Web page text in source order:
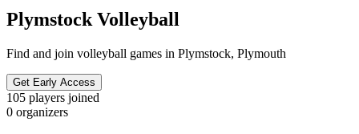
Plymstock Volleyball
Find and join volleyball games in Plymstock, Plymouth
Get Early Access
105 players joined
0 organizers